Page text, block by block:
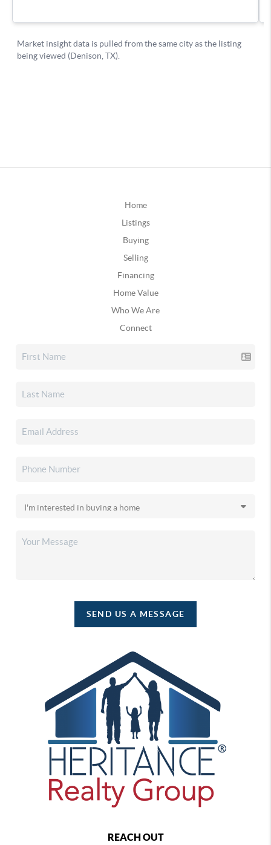
Home
Listings
Buying
Selling
Financing
Home Value
Who We Are
Connect
SEND US A MESSAGE
REACH OUT